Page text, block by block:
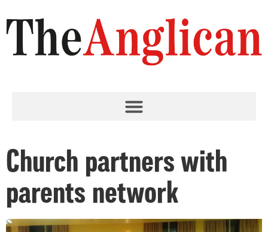
Church partners with
parents network